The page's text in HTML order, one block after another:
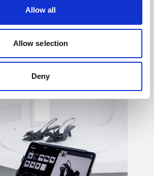
Allow all
Allow selection
Deny
→
shape mood, texture, contrast,
your creative vision never